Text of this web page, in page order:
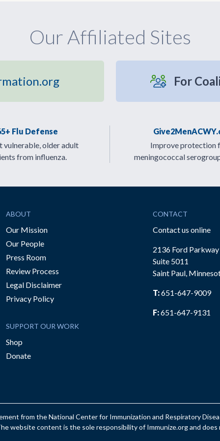
Our Affiliated Sites
For
Flu Defense
vulnerable, older adult
from influenza.
Improve protection
meningococcal
ABOUT
Our Mission
Our People
Press Room
Review Process
Legal Disclaimer
Privacy Policy
SUPPORT OUR WORK
Shop
Donate
CONTACT
Contact us online
2136 Ford Parkway
Suite 5011
Saint Paul,
T:651-647-9009
F:651-647-9131
from the National Center for Immunization and Respiratory
website content is the sole responsibility of Immunize.org and